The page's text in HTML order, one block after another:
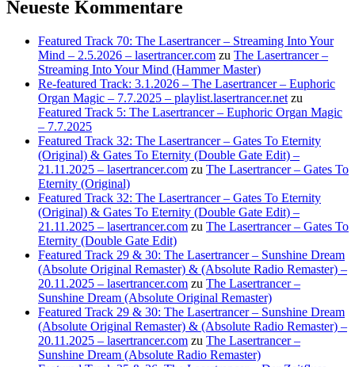
Neueste Kommentare
Featured Track 70: The Lasertrancer – Streaming Into Your
Mind – 2.5.2026 – lasertrancer.com zu The Lasertrancer –
Streaming Into Your Mind (Hammer Master)
Re-featured Track: 3.1.2026 – The Lasertrancer – Euphoric
Organ Magic – 7.7.2025 – playlist.lasertrancer.net zu
Featured Track 5: The Lasertrancer – Euphoric Organ Magic
– 7.7.2025
Featured Track 32: The Lasertrancer – Gates To Eternity
(Original) & Gates To Eternity (Double Gate Edit) –
21.11.2025 – lasertrancer.com zu The Lasertrancer – Gates To
Eternity (Original)
Featured Track 32: The Lasertrancer – Gates To Eternity
(Original) & Gates To Eternity (Double Gate Edit) –
21.11.2025 – lasertrancer.com zu The Lasertrancer – Gates To
Eternity (Double Gate Edit)
Featured Track 29 & 30: The Lasertrancer – Sunshine Dream
(Absolute Original Remaster) & (Absolute Radio Remaster) –
20.11.2025 – lasertrancer.com zu The Lasertrancer –
Sunshine Dream (Absolute Original Remaster)
Featured Track 29 & 30: The Lasertrancer – Sunshine Dream
(Absolute Original Remaster) & (Absolute Radio Remaster) –
20.11.2025 – lasertrancer.com zu The Lasertrancer –
Sunshine Dream (Absolute Radio Remaster)